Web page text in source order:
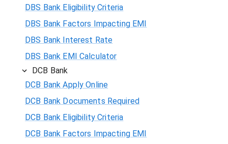
DBS Bank Eligibility Criteria
DBS Bank Factors Impacting EMI
DBS Bank Interest Rate
DBS Bank EMI Calculator
DCB Bank
DCB Bank Apply Online
DCB Bank Documents Required
DCB Bank Eligibility Criteria
DCB Bank Factors Impacting EMI